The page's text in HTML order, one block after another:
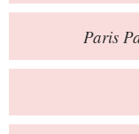
Paris